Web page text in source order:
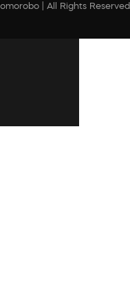
| All Rights Reserved